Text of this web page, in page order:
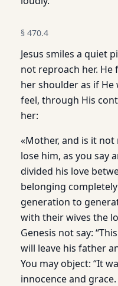
§ 470.4
Jesus smiles a quiet
not reproach her. He
her shoulder as if He
feel, through His
her:
«Mother, and is it
lose him, as you say
divided his love
belonging
generation to
with their wives the
Genesis not say:
will leave his father
You may object: “It
innocence and